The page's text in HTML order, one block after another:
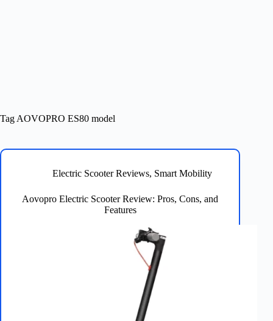
Tag AOVOPRO ES80 model
Electric Scooter Reviews, Smart Mobility
Aovopro Electric Scooter Review: Pros, Cons, and
Features